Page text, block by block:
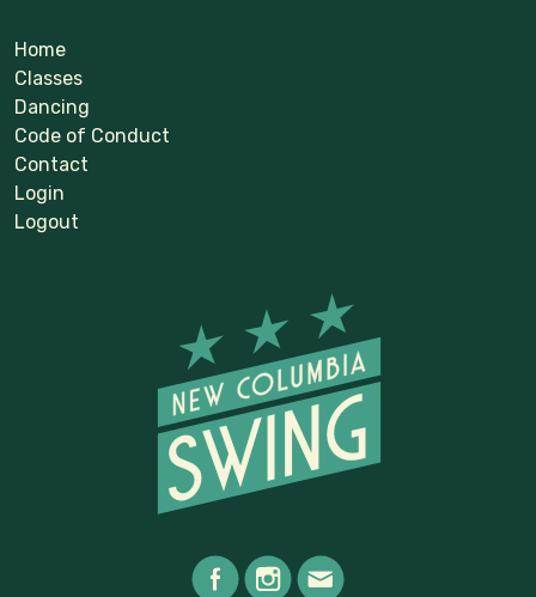
Home
Classes
Dancing
Code of Conduct
Contact
Login
Logout